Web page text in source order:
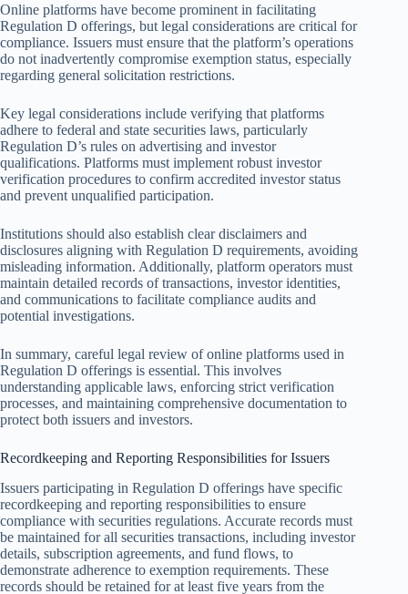
Online platforms have become prominent in facilitating
Regulation D offerings, but legal considerations are critical for
compliance. Issuers must ensure that the platform’s operations
do not inadvertently compromise exemption status, especially
regarding general solicitation restrictions.
Key legal considerations include verifying that platforms
adhere to federal and state securities laws, particularly
Regulation D’s rules on advertising and investor
qualifications. Platforms must implement robust investor
verification procedures to confirm accredited investor status
and prevent unqualified participation.
Institutions should also establish clear disclaimers and
disclosures aligning with Regulation D requirements, avoiding
misleading information. Additionally, platform operators must
maintain detailed records of transactions, investor identities,
and communications to facilitate compliance audits and
potential investigations.
In summary, careful legal review of online platforms used in
Regulation D offerings is essential. This involves
understanding applicable laws, enforcing strict verification
processes, and maintaining comprehensive documentation to
protect both issuers and investors.
Recordkeeping and Reporting Responsibilities for Issuers
Issuers participating in Regulation D offerings have specific
recordkeeping and reporting responsibilities to ensure
compliance with securities regulations. Accurate records must
be maintained for all securities transactions, including investor
details, subscription agreements, and fund flows, to
demonstrate adherence to exemption requirements. These
records should be retained for at least five years from the